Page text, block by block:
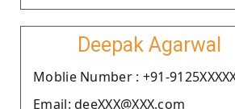
Deepak Agarwal
Moblie Number : +91-
Email: deeXXX@XXX.com